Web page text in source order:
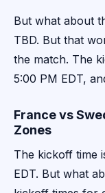
But what about
TBD. But that
the match. The
5:00 PM EDT,
France vs
Zones
The kickoff time
EDT. But what